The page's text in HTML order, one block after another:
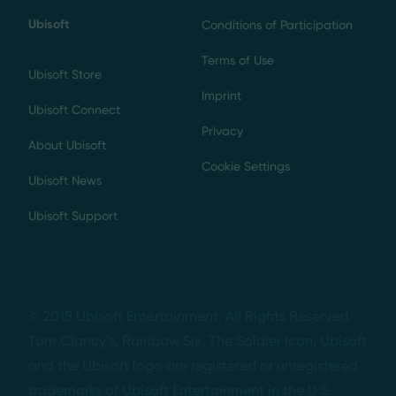
Ubisoft
Ubisoft Store
Ubisoft Connect
About Ubisoft
Ubisoft News
Ubisoft Support
Conditions of Participation
Terms of Use
Imprint
Privacy
Cookie Settings